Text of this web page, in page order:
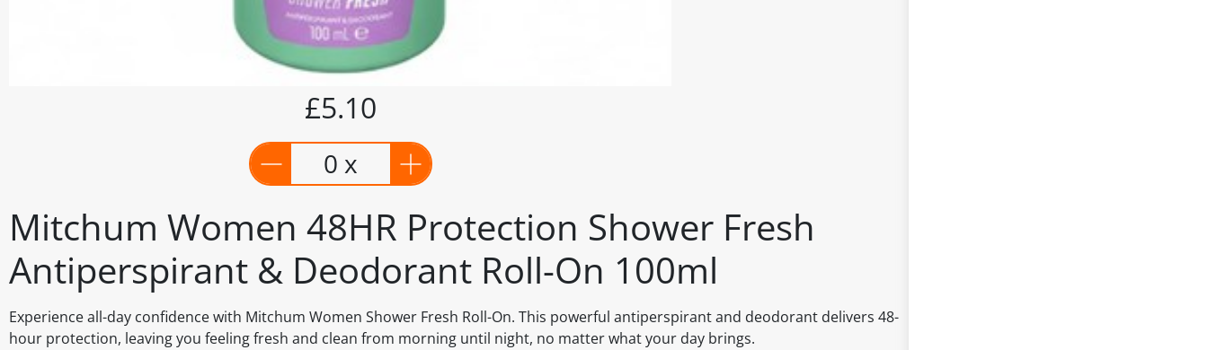
Mitchum Women 48HR Protection Shower Fresh
Antiperspirant & Deodorant Roll-On 100ml
Experience all-day confidence with Mitchum Women Shower Fresh Roll-On. This powerful antiperspirant and deodorant delivers 48-
hour protection, leaving you feeling fresh and clean from morning until night, no matter what your day brings.
£5.10
0 x